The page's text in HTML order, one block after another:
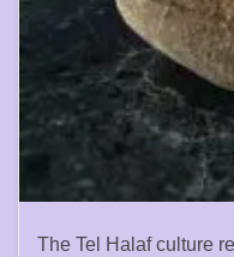
The Tel Halaf culture